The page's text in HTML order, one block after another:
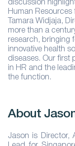
discussion
Human
Tamara Widjaja,
more than a
research, bringing
innovative health
diseases. Our first
in HR and the
the function.
About
Jason is Director,